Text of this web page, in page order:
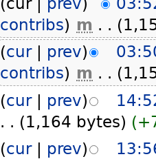
contribs) m . .
(cur| prev)
contribs) m . .
(cur| prev)
. . (1,164 bytes)
(cur| prev)